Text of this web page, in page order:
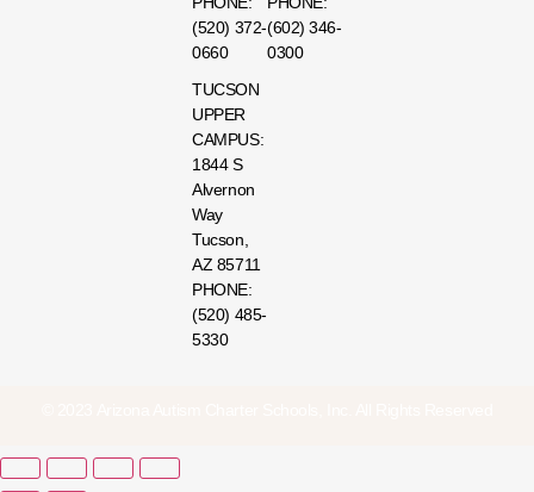
(520) 372-
0660
TUCSON
UPPER
CAMPUS:
1844 S
Alvernon
Way
Tucson,
AZ 85711
PHONE:
(520) 485-
5330
(602) 346-
0300